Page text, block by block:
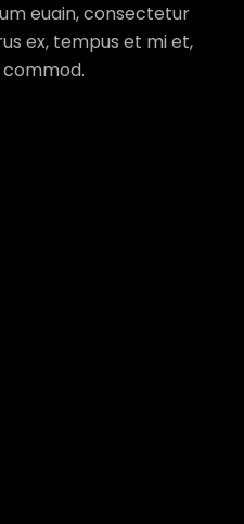
euain, consectetur
ex, tempus et mi et,